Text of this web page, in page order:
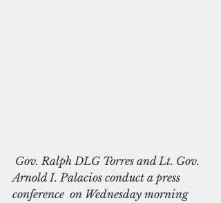
Arnold I. Palacios conduct a press
conference  on Wednesday morning